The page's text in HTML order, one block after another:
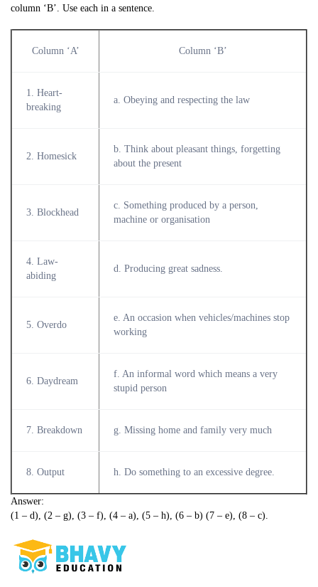
column ‘B’. Use each in a sentence.
Column ‘A’ Column ‘B’
1. Heart-
breaking
a. Obeying and respecting the law
2. Homesick
b. Think about pleasant things, forgetting
about the present
3. Blockhead
c. Something produced by a person,
machine or organisation
4. Law-
abiding
d. Producing great sadness.
5. Overdo
e. An occasion when vehicles/machines stop
working
6. Daydream
f. An informal word which means a very
stupid person
7. Breakdown g. Missing home and family very much
8. Output h. Do something to an excessive degree.
Answer:
(1 – d), (2 – g), (3 – f), (4 – a), (5 – h), (6 – b) (7 – e), (8 – c).